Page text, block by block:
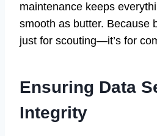
maintenance keeps
smooth as butter. Because
just for scouting—it’s for
Ensuring Data
Integrity